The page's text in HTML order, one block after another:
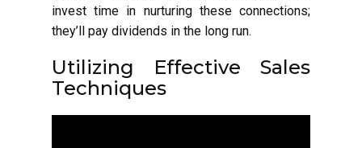
invest time in nurturing these connections;
they’ll pay dividends in the long run.
Utilizing Effective Sales
Techniques